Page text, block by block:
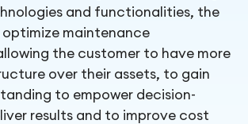
and functionalities, the
optimize maintenance
the customer to have more
over their assets, to gain
to empower decision-
results and to improve cost